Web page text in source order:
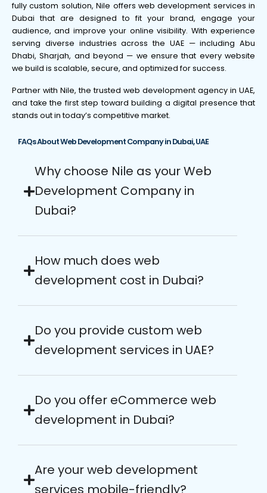
fully custom solution, Nile offers web development services in
Dubai that are designed to fit your brand, engage your
audience, and improve your online visibility. With experience
serving diverse industries across the UAE — including Abu
Dhabi, Sharjah, and beyond — we ensure that every website
we build is scalable, secure, and optimized for success.
Partner with Nile, the trusted web development agency in UAE,
and take the first step toward building a digital presence that
stands out in today’s competitive market.
FAQs About Web Development Company in Dubai, UAE
Why choose Nile as your Web
Development Company in
Dubai?
How much does web
development cost in Dubai?
Do you provide custom web
development services in UAE?
Do you offer eCommerce web
development in Dubai?
Are your web development
services mobile-friendly?